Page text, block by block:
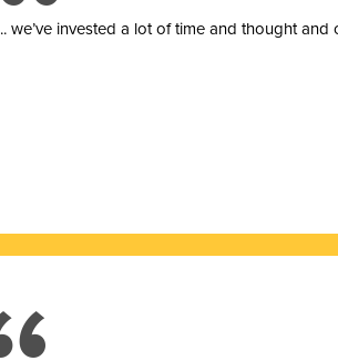
.. we’ve invested a lot of time and thought